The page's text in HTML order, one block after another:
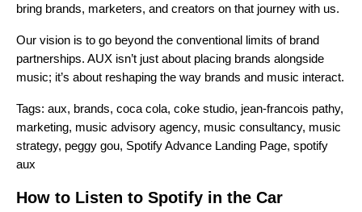
bring brands, marketers, and creators on that journey with us.
Our vision is to go beyond the conventional limits of brand
partnerships. AUX isn’t just about placing brands alongside
music; it’s about reshaping the way brands and music interact.
Tags: aux, brands, coca cola, coke studio, jean-francois pathy,
marketing, music advisory agency, music consultancy, music
strategy, peggy gou, Spotify Advance Landing Page, spotify
aux
How to Listen to Spotify in the Car